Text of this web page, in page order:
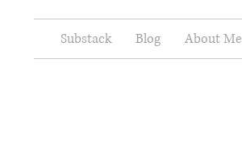
Substack Blog About Me